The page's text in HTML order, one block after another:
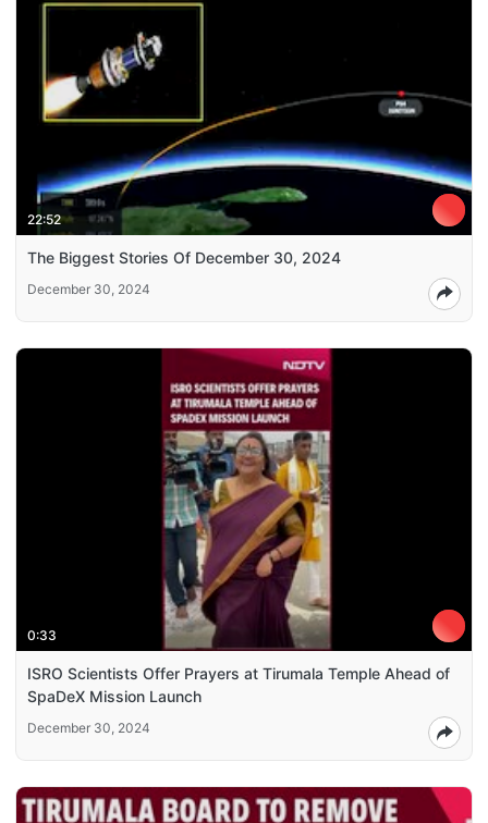
22:52
The Biggest Stories Of December 30, 2024
December 30, 2024
0:33
ISRO Scientists Offer Prayers at Tirumala Temple Ahead of
SpaDeX Mission Launch
December 30, 2024